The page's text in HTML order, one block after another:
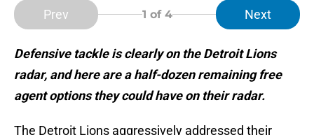
Prev 1 of 4 Next
Defensive tackle is clearly on the Detroit Lions
radar, and here are a half-dozen remaining free
agent options they could have on their radar.
The Detroit Lions aggressively addressed their